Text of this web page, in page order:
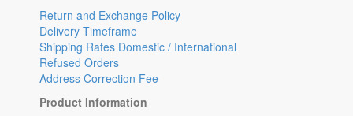
Return and Exchange Policy
Delivery Timeframe
Shipping Rates Domestic / International
Refused Orders
Address Correction Fee
Product Information